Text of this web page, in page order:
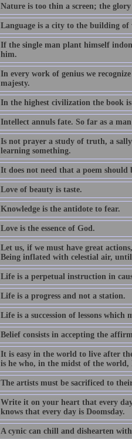
Nature is too thin a screen; the
Language is a city to the building
If the single man plant himself
him.
In every work of genius we
majesty.
In the highest civilization the book
Intellect annuls fate. So far as a
Is not prayer a study of truth, a
learning something.
It does not need that a poem should
Love of beauty is taste.
Knowledge is the antidote to fear.
Love is the essence of God.
Let us, if we must have great
Being inflated with celestial air,
Life is a perpetual instruction in
Life is a progress and not a station.
Life is a succession of lessons which
Belief consists in accepting the
It is easy in the world to live after
is he who, in the midst of the world,
The artists must be sacrificed to
Write it on your heart that every
knows that every day is Doomsday.
A cynic can chill and dishearten